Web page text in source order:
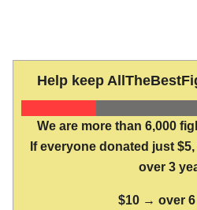
Help keep
We are more than 6,000
If everyone donated just
over 3
$10 → over 6